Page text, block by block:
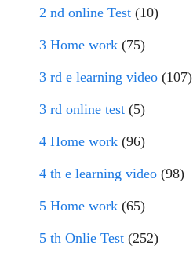
2 nd online Test (10)
3 Home work (75)
3 rd e learning video (107)
3 rd online test (5)
4 Home work (96)
4 th e learning video (98)
5 Home work (65)
5 th Onlie Test (252)